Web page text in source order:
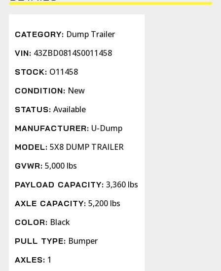
CATEGORY: Dump Trailer
VIN: 43ZBD0814S0011458
STOCK: O11458
CONDITION: New
STATUS: Available
MANUFACTURER: U-Dump
MODEL: 5X8 DUMP TRAILER
GVWR: 5,000 lbs
PAYLOAD CAPACITY: 3,360 lbs
AXLE CAPACITY: 5,200 lbs
COLOR: Black
PULL TYPE: Bumper
AXLES: 1